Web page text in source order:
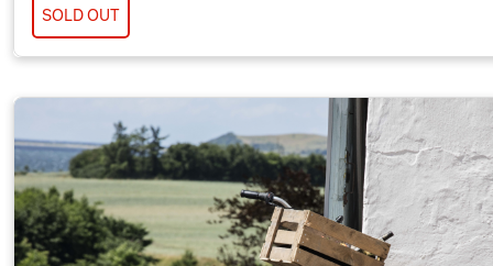
SOLD OUT